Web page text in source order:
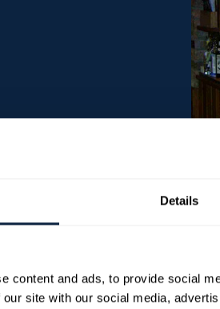
Details
content and ads, to provide social
site with our social media,
nestled in the heart of the
via a secret tunnel. Groucho’s
wherever possible, all